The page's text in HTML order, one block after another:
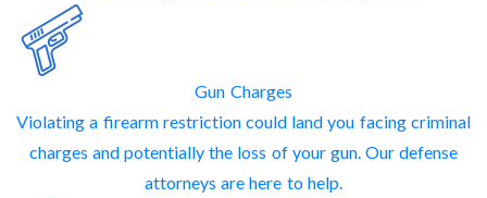
Gun Charges
Violating a firearm restriction could land you facing criminal
charges and potentially the loss of your gun. Our defense
attorneys are here to help.